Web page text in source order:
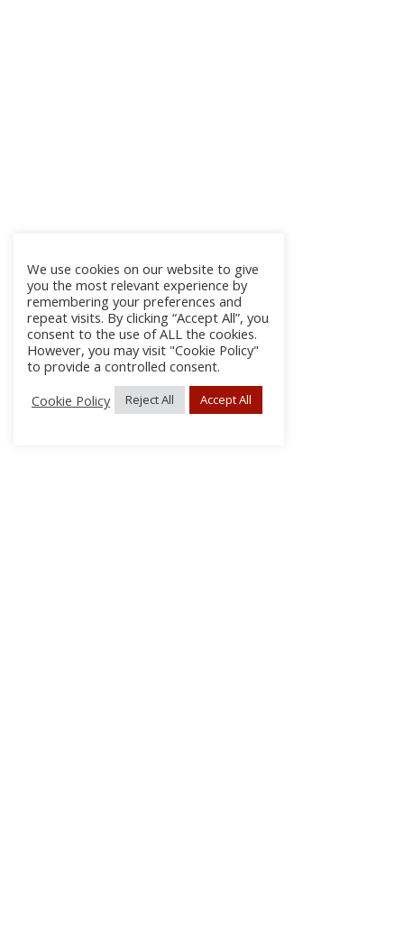
We use cookies on our website to give
you the most relevant experience by
remembering your preferences and
repeat visits. By clicking “Accept All”, you
consent to the use of ALL the cookies.
However, you may visit "Cookie Policy"
to provide a controlled consent.
Cookie Policy
Reject All Accept All